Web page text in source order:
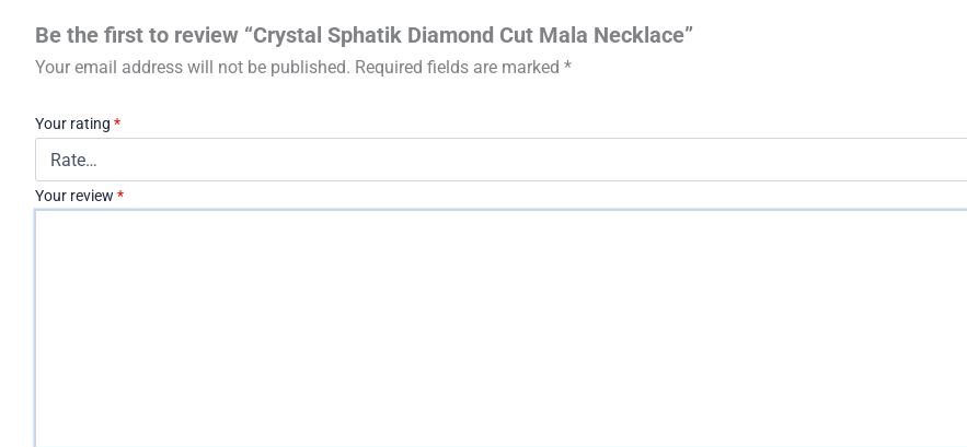
Be the first to review “Crystal Sphatik Diamond Cut Mala Necklace”
Your email address will not be published. Required fields are marked *
Your rating *
Your review *